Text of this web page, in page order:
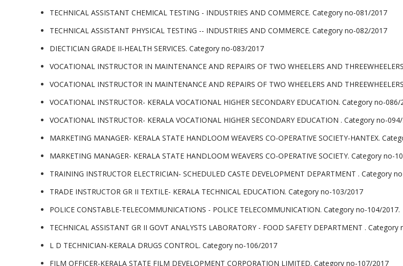
TECHNICAL ASSISTANT CHEMICAL TESTING - INDUSTRIES AND COMMERCE. Category no-081/2017
TECHNICAL ASSISTANT PHYSICAL TESTING -- INDUSTRIES AND COMMERCE. Category no-082/2017
DIECTICIAN GRADE II-HEALTH SERVICES. Category no-083/2017
VOCATIONAL INSTRUCTOR IN MAINTENANCE AND REPAIRS OF TWO WHEELERS AND
VOCATIONAL INSTRUCTOR IN MAINTENANCE AND REPAIRS OF TWO WHEELERS AND
VOCATIONAL INSTRUCTOR- KERALA VOCATIONAL HIGHER SECONDARY EDUCATION. Category no-
VOCATIONAL INSTRUCTOR- KERALA VOCATIONAL HIGHER SECONDARY EDUCATION . Category no-
MARKETING MANAGER- KERALA STATE HANDLOOM WEAVERS CO-OPERATIVE SOCIETY-HANTEX.
MARKETING MANAGER- KERALA STATE HANDLOOM WEAVERS CO-OPERATIVE SOCIETY. Category no-
TRAINING INSTRUCTOR ELECTRICIAN- SCHEDULED CASTE DEVELOPMENT DEPARTMENT . Category
TRADE INSTRUCTOR GR II TEXTILE- KERALA TECHNICAL EDUCATION. Category no-103/2017
POLICE CONSTABLE-TELECOMMUNICATIONS - POLICE TELECOMMUNICATION. Category no-104/2017.
TECHNICAL ASSISTANT GR II GOVT ANALYSTS LABORATORY - FOOD SAFETY DEPARTMENT .
L D TECHNICIAN-KERALA DRUGS CONTROL. Category no-106/2017
FILM OFFICER-KERALA STATE FILM DEVELOPMENT CORPORATION LIMITED. Category no-107/2017